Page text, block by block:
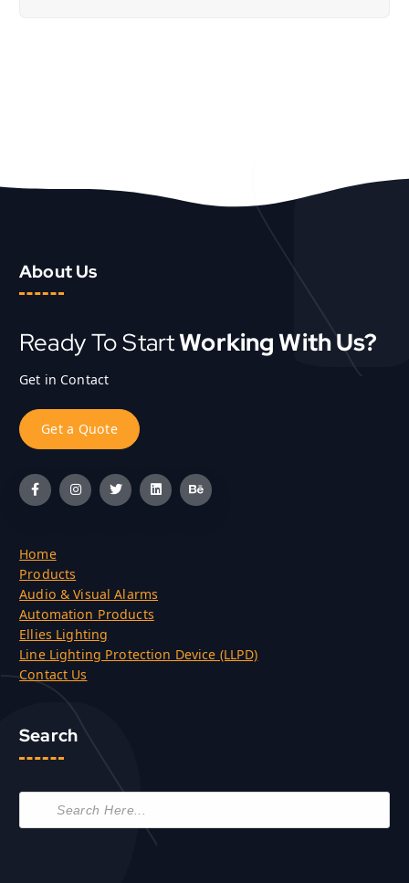
About Us
Ready To StartWorking With Us?
Get in Contact
Get a Quote
Home
Products
Audio & Visual Alarms
Automation Products
Ellies Lighting
Line Lighting Protection Device (LLPD)
Contact Us
Search
P